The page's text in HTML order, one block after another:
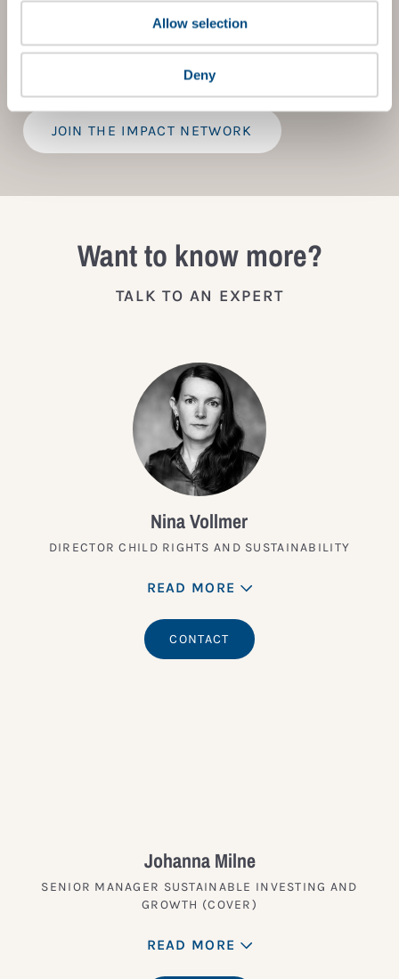
Allow selection
Deny
Tailored Benchmark Gap Analysis- where our experts
practical advice on how to improve it.
JOIN THE IMPACT NETWORK
Want to know more?
TALK TO AN EXPERT
Nina Vollmer
DIRECTOR CHILD RIGHTS AND SUSTAINABILITY
READ MORE
CONTACT
Johanna Milne
SENIOR MANAGER SUSTAINABLE INVESTING AND
GROWTH (COVER)
READ MORE